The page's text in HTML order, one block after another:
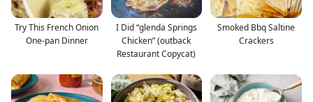
Try This French Onion
One-pan Dinner
I Did “glenda Springs
Chicken” (outback
Restaurant Copycat)
Smoked Bbq Saltine
Crackers